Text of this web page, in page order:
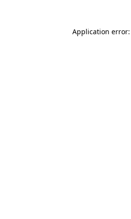
Application